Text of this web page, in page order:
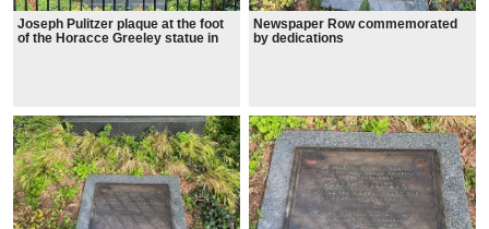
Joseph Pulitzer plaque at the foot
of the Horacce Greeley statue in
Newspaper Row commemorated
by dedications